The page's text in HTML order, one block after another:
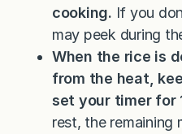
cooking. If you
may peek during
When the rice is
from the heat,
set your timer for
rest, the remaining